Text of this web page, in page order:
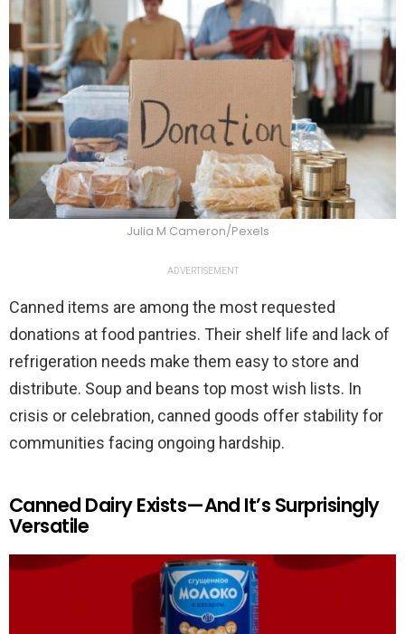
Julia M Cameron/Pexels
ADVERTISEMENT
Canned items are among the most requested
donations at food pantries. Their shelf life and lack of
refrigeration needs make them easy to store and
distribute. Soup and beans top most wish lists. In
crisis or celebration, canned goods offer stability for
communities facing ongoing hardship.
Canned Dairy Exists—And It’s Surprisingly
Versatile